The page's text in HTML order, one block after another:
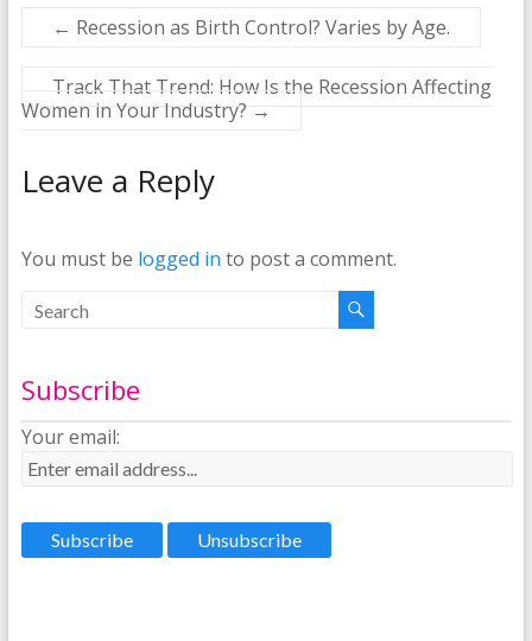
← Recession as Birth Control? Varies by Age.
Track That Trend: How Is the Recession Affecting
Women in Your Industry? →
Leave a Reply
You must be logged in to post a comment.
Subscribe
Your email: